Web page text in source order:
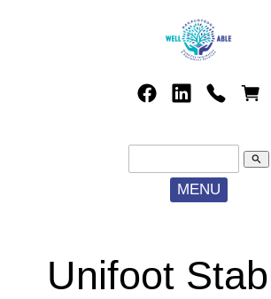
search
MENU
Unifoot